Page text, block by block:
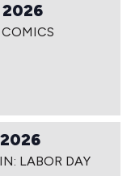
2026
2026
LABOR DAY